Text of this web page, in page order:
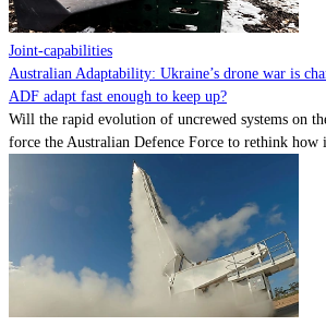
Joint-capabilities
Australian Adaptability: Ukraine’s drone war is
ADF adapt fast enough to keep up?
Will the rapid evolution of uncrewed systems on
force the Australian Defence Force to rethink how